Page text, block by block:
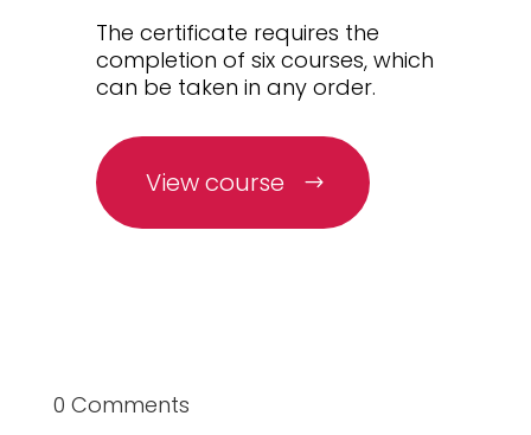
The certificate requires the
completion of six courses, which
can be taken in any order.
View course
0 Comments